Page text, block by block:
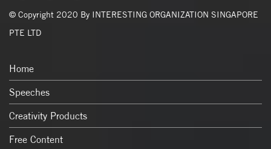
© Copyright 2020 By INTERESTING ORGANIZATION SINGAPORE
PTE LTD
Home
Speeches
Creativity Products
Free Content